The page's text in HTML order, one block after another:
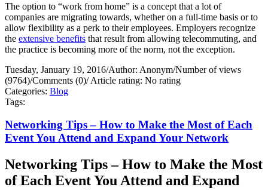
The option to “work from home” is a concept that a lot of
companies are migrating towards, whether on a full-time basis or to
allow flexibility as a perk to their employees. Employers recognize
the extensive benefits that result from allowing telecommuting, and
the practice is becoming more of the norm, not the exception.
Tuesday, January 19, 2016/Author: Anonym/Number of views
(9764)/Comments (0)/Article rating: No rating
Categories: Blog
Tags:
Networking Tips – How to Make the Most of Each
Event You Attend and Expand Your Network
Networking Tips – How to Make the Most
of Each Event You Attend and Expand